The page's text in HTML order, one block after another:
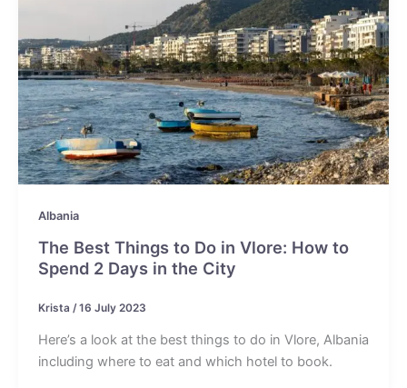
Albania
The Best Things to Do in Vlore: How to
Spend 2 Days in the City
Krista /16 July 2023
Here’s a look at the best things to do in Vlore, Albania
including where to eat and which hotel to book.